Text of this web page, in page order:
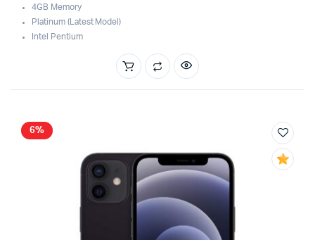
was:
$479.99.
is:
$409.99.
4GB Memory
Platinum (Latest Model)
Intel Pentium
6%